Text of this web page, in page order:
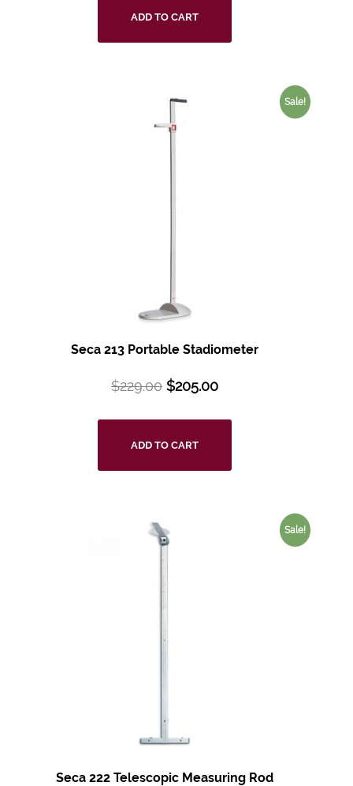
ADD TO CART
Sale!
Seca 213 Portable Stadiometer
$229.00 $205.00
ADD TO CART
Sale!
Seca 222 Telescopic Measuring Rod